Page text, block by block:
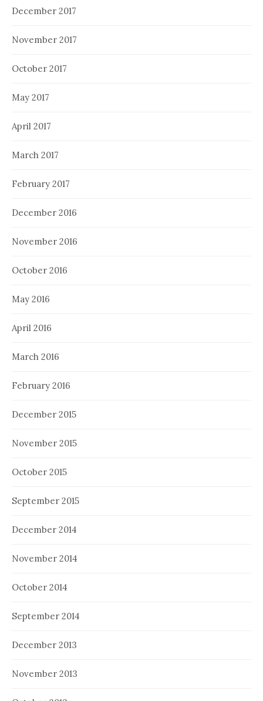
December 2017
November 2017
October 2017
May 2017
April 2017
March 2017
February 2017
December 2016
November 2016
October 2016
May 2016
April 2016
March 2016
February 2016
December 2015
November 2015
October 2015
September 2015
December 2014
November 2014
October 2014
September 2014
December 2013
November 2013